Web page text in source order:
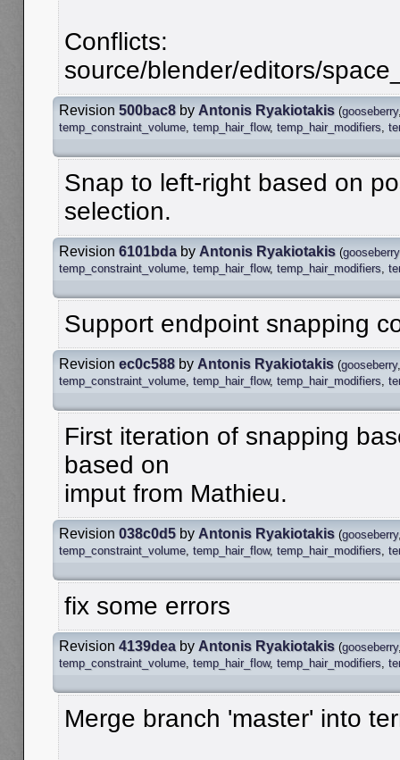
Conflicts:
source/blender/editors/
Revision 500bac8 by Antonis Ryakiotakis (gooseberry
temp_constraint_volume temp_hair_flow, temp_hair_modifiers
Snap to left-right based on
selection.
Revision 6101bda by Antonis Ryakiotakis (gooseberry
temp_constraint_volume temp_hair_flow, temp_hair_modifiers
Support endpoint snapping
Revision ec0c588 by Antonis Ryakiotakis (gooseberry
temp_constraint_volume temp_hair_flow, temp_hair_modifiers
First iteration of snapping
based on
imput from Mathieu.
Revision 038c0d5 by Antonis Ryakiotakis (gooseberry
temp_constraint_volume temp_hair_flow, temp_hair_modifiers
fix some errors
Revision 4139dea by Antonis Ryakiotakis (gooseberry
temp_constraint_volume temp_hair_flow, temp_hair_modifiers
Merge branch 'master' into